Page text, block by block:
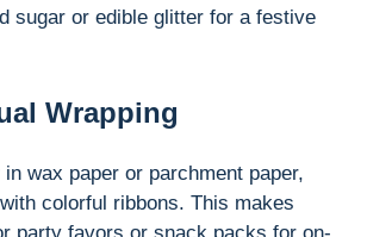
sugar or edible glitter for a festive
Wrapping
wax paper or parchment paper,
colorful ribbons. This makes